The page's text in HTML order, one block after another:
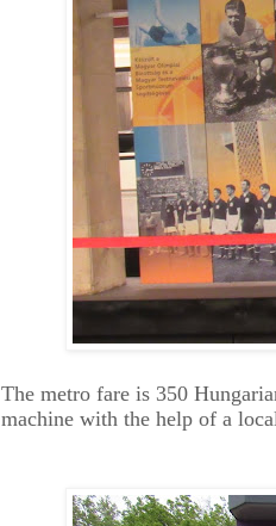
The metro fare is 350
machine with the help of a